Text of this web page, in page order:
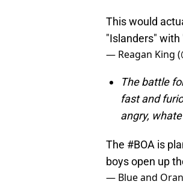
This would
"Islanders" with
— Reagan King
The battle
fast and
angry,
The #BOA is
boys open up
— Blue and